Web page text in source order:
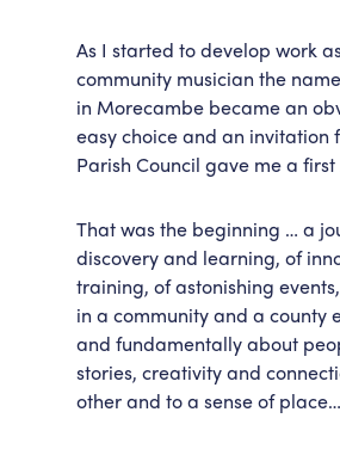
As I started to develop work
community musician the
in Morecambe became an
easy choice and an invitation
Parish Council gave me a first
That was the beginning … a
discovery and learning, of
training, of astonishing
in a community and a county
and fundamentally about
stories, creativity and
other and to a sense of place…